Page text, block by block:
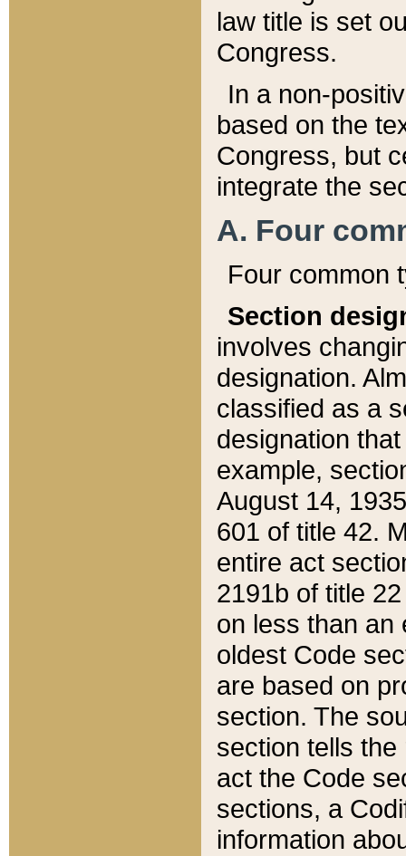
law title is set
Congress.
In a non-
based on the
Congress, but
integrate the
A. Four
Four common
Section
involves
designation.
classified as a
designation
example,
August 14,
601 of title 42.
entire act
2191b of title
on less than an
oldest Code
are based on
section. The
section tells
act the Code
sections, a
information